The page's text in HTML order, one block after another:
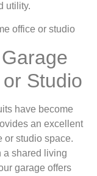
utility.
Studio
have become
an excellent
or studio space.
a shared living
garage offers